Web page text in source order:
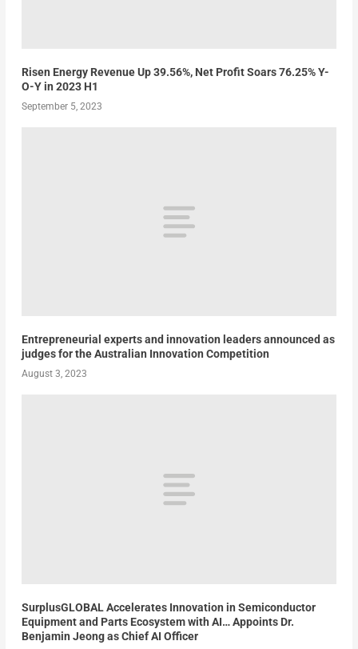
Risen Energy Revenue Up 39.56%, Net Profit Soars 76.25% Y-
O-Y in 2023 H1
September 5, 2023
Entrepreneurial experts and innovation leaders announced as
judges for the Australian Innovation Competition
August 3, 2023
SurplusGLOBAL Accelerates Innovation in Semiconductor
Equipment and Parts Ecosystem with AI… Appoints Dr.
Benjamin Jeong as Chief AI Officer